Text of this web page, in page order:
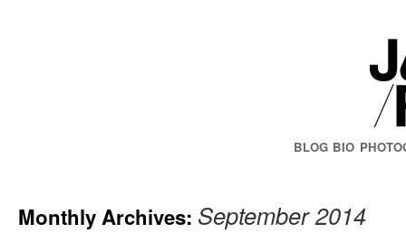
BLOG BIO
Monthly Archives: September 2014